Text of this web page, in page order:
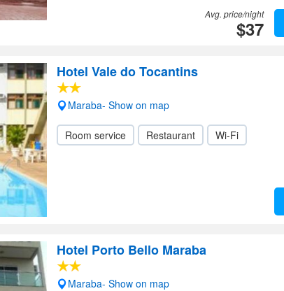
Avg. price/night
$37
Hotel Vale do Tocantins
Maraba- Show on map
Room service Restaurant Wi-Fi
Hotel Porto Bello Maraba
Maraba- Show on map